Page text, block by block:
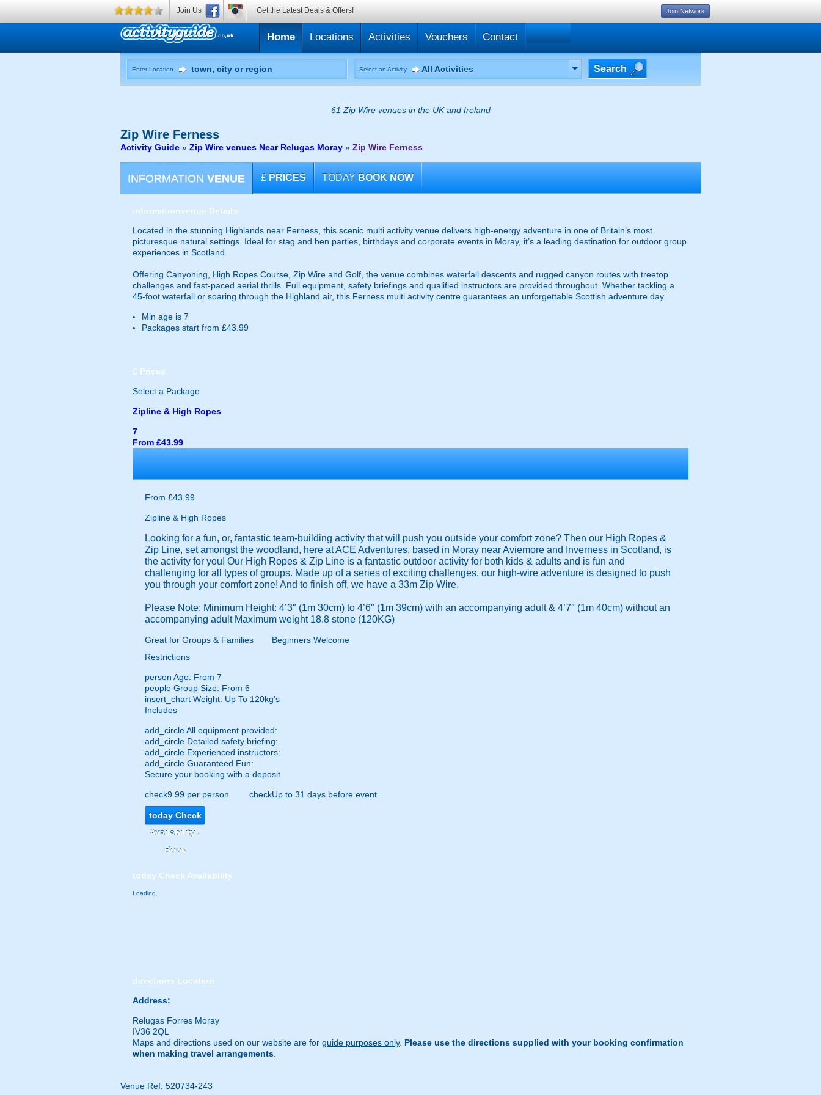
Home Locations Activities Vouchers Contact
Enter Location Select an Activity All Activities Search
61 Zip Wire venues in the UK and Ireland
Zip Wire Ferness
Activity Guide » Zip Wire venues Near Relugas Moray » Zip Wire Ferness
INFORMATION VENUE £ PRICES TODAY BOOK NOW
informationvenue Details
Located in the stunning Highlands near Ferness, this scenic multi activity venue delivers high-energy adventure in one of Britain’s most
picturesque natural settings. Ideal for stag and hen parties, birthdays and corporate events in Moray, it’s a leading destination for outdoor group
experiences in Scotland.
Offering Canyoning, High Ropes Course, Zip Wire and Golf, the venue combines waterfall descents and rugged canyon routes with treetop
challenges and fast-paced aerial thrills. Full equipment, safety briefings and qualified instructors are provided throughout. Whether tackling a
45-foot waterfall or soaring through the Highland air, this Ferness multi activity centre guarantees an unforgettable Scottish adventure day.
Min age is 7
Packages start from £43.99
£ Prices
Select a Package
Zipline & High Ropes
7
From £43.99
From £43.99
Zipline & High Ropes
Looking for a fun, or, fantastic team-building activity that will push you outside your comfort zone? Then our High Ropes &
Zip Line, set amongst the woodland, here at ACE Adventures, based in Moray near Aviemore and Inverness in Scotland, is
the activity for you! Our High Ropes & Zip Line is a fantastic outdoor activity for both kids & adults and is fun and
challenging for all types of groups. Made up of a series of exciting challenges, our high-wire adventure is designed to push
you through your comfort zone! And to finish off, we have a 33m Zip Wire.
Please Note: Minimum Height: 4’3″ (1m 30cm) to 4’6″ (1m 39cm) with an accompanying adult & 4’7″ (1m 40cm) without an
accompanying adult Maximum weight 18.8 stone (120KG)
Great for Groups & Families
Beginners Welcome
Restrictions
person Age: From 7
people Group Size: From 6
insert_chart Weight: Up To 120kg's
Includes
add_circleAll equipment provided:
add_circle Detailed safety briefing:
add_circle Experienced instructors:
add_circle Guaranteed Fun:
Secure your booking with a deposit
check9.99 per person checkUp to 31 days before event
todayCheck
Availability /
Book
today Check Availability
Loading.
directions Location
Address:
Relugas Forres Moray
IV36 2QL
Maps and directions used on our website are for guide purposes only. Please use the directions supplied with your booking confirmation
when making travel arrangements
Venue Ref: 520734-243
Join Us Get the Latest Deals & Offers! Join Network